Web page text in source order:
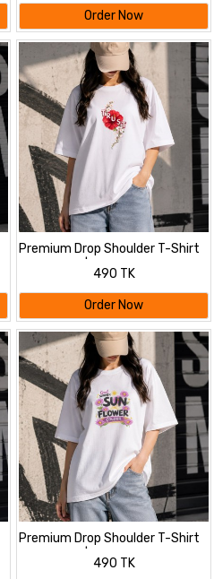
Order Now
Premium Drop Shoulder T-Shirt
for Women |Trendy Print
Oversized Tee | Summer Friendly
490 TK
Order Now
Premium Drop Shoulder T-Shirt
for Women |Trendy Print
Oversized Tee | Summer Friendly
490 TK